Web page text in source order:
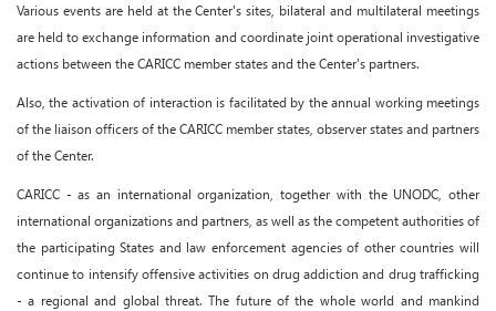
Various events are held at the Center's sites, bilateral and multilateral meetings
are held to exchange information and coordinate joint operational investigative
actions between the CARICC member states and the Center's partners.
Also, the activation of interaction is facilitated by the annual working meetings
of the liaison officers of the CARICC member states, observer states and partners
of the Center.
CARICC - as an international organization, together with the UNODC, other
international organizations and partners, as well as the competent authorities of
the participating States and law enforcement agencies of other countries will
continue to intensify offensive activities on drug addiction and drug trafficking
- a regional and global threat. The future of the whole world and mankind